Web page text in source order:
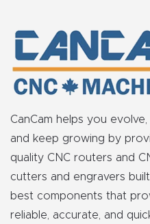
CanCam helps you
and keep growing by
quality CNC routers and
cutters and engravers
best components that
reliable, accurate, and